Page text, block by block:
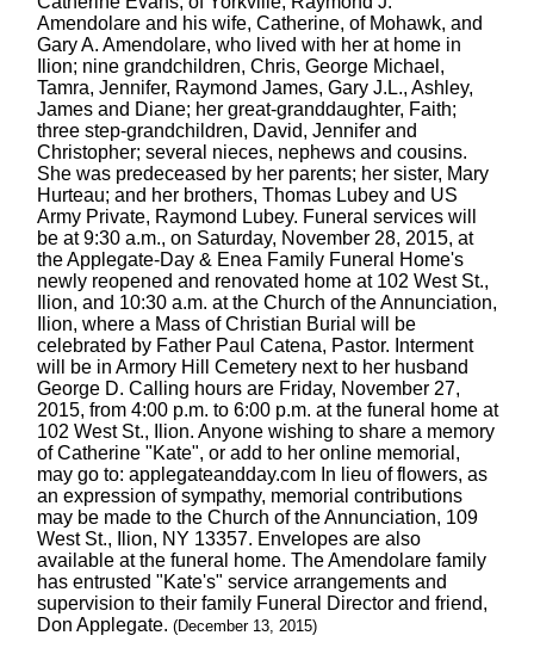
Amendolare and his wife, Catherine, of Mohawk, and
Gary A. Amendolare, who lived with her at home in
Ilion; nine grandchildren, Chris, George Michael,
Tamra, Jennifer, Raymond James, Gary J.L., Ashley,
James and Diane; her great-granddaughter, Faith;
three step-grandchildren, David, Jennifer and
Christopher; several nieces, nephews and cousins.
She was predeceased by her parents; her sister, Mary
Hurteau; and her brothers, Thomas Lubey and US
Army Private, Raymond Lubey. Funeral services will
be at 9:30 a.m., on Saturday, November 28, 2015, at
the Applegate-Day & Enea Family Funeral Home's
newly reopened and renovated home at 102 West St.,
Ilion, and 10:30 a.m. at the Church of the Annunciation,
Ilion, where a Mass of Christian Burial will be
celebrated by Father Paul Catena, Pastor. Interment
will be in Armory Hill Cemetery next to her husband
George D. Calling hours are Friday, November 27,
2015, from 4:00 p.m. to 6:00 p.m. at the funeral home at
102 West St., Ilion. Anyone wishing to share a memory
of Catherine "Kate", or add to her online memorial,
may go to: applegateandday.com In lieu of flowers, as
an expression of sympathy, memorial contributions
may be made to the Church of the Annunciation, 109
West St., Ilion, NY 13357. Envelopes are also
available at the funeral home. The Amendolare family
has entrusted "Kate's" service arrangements and
supervision to their family Funeral Director and friend,
Don Applegate. (December 13, 2015)